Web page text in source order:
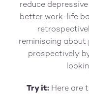
reduce
better work-life
reminiscing about
prospectively
Try it: Here are